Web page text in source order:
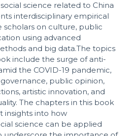
science related to China
interdisciplinary empirical
scholars on culture, public
using advanced
and big data.The topics
include the surge of anti-
the COVID-19 pandemic,
public opinion,
artistic innovation, and
The chapters in this book
insights into how
science can be applied